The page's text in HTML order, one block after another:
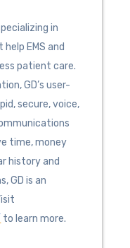
in
EMS and
patient care.
GD’s user-
secure, voice,
time, money
history and
GD is an
to learn more.